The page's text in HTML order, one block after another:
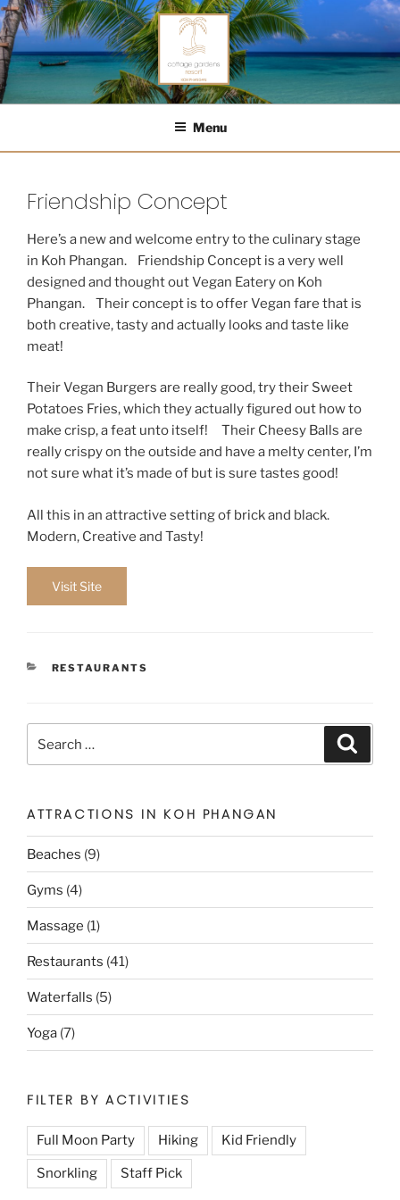
Skip
to
content
COTTAGE GARDENS RESORT
Menu
Friendship Concept
Here’s a new and welcome entry to the culinary stage
in Koh Phangan. Friendship Concept is a very well
designed and thought out Vegan Eatery on Koh
Phangan. Their concept is to offer Vegan fare that is
both creative, tasty and actually looks and taste like
meat!
Their Vegan Burgers are really good, try their Sweet
Potatoes Fries, which they actually figured out how to
make crisp, a feat unto itself! Their Cheesy Balls are
really crispy on the outside and have a melty center, I’m
not sure what it’s made of but is sure tastes good!
All this in an attractive setting of brick and black.
Modern, Creative and Tasty!
Visit Site
CATEGORIES
RESTAURANTS
for:
ATTRACTIONS IN KOH PHANGAN
Beaches (9)
Gyms (4)
Massage (1)
Restaurants (41)
Waterfalls (5)
Yoga (7)
FILTER BY ACTIVITIES
Full Moon Party Hiking Kid Friendly
Snorkling Staff Pick